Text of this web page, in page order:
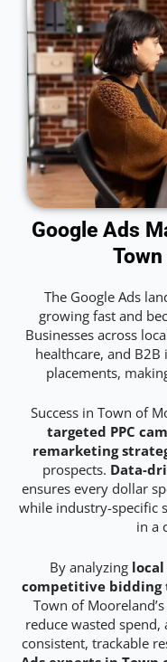
Google Ads
The Google Ads
growing fast and
Businesses across
healthcare, and
placements,
Success in Town of
targeted PPC
remarketing
prospects. Data-
ensures every dollar
while industry-specific
in a
By analyzing
competitive bidding
Town of
reduce wasted
consistent, trackable